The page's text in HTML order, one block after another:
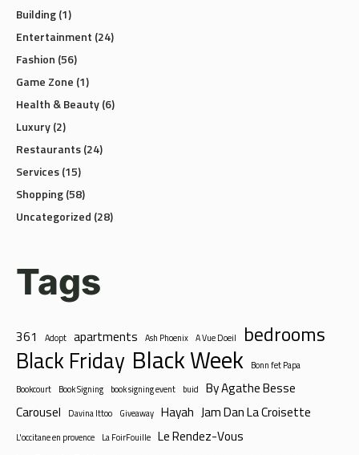
Entertainment
Fashion(56)
Game Zone(1)
Health & Beauty
Luxury (2)
Restaurants
Services(15)
Shopping(58)
Uncategorized
Tags
Black Friday Black Week
Bookcourt
Book Signing book signing event buid
By Agathe Besse
Carousel Davina Ittoo Giveaway Hayah Jam Dan La Croisette
L'occitane en provence La FoirFouille
Le Rendez-Vous
les Grands Soldes
Loccitane en Provence Mango Mari Buono